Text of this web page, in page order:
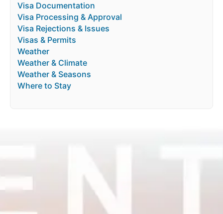
Visa Documentation
Visa Processing & Approval
Visa Rejections & Issues
Visas & Permits
Weather
Weather & Climate
Weather & Seasons
Where to Stay